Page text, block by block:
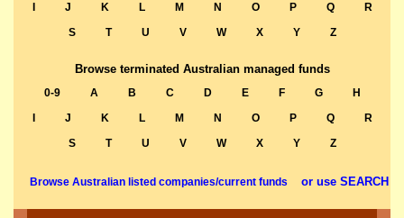
J K L M N O P Q
R
S
T U V W X Y Z
Browse terminated Australian managed funds
0-9 A B C D E F G
H
J K L M N O P Q
R
S
T U V W X Y Z
Browse Australian listed companies/current funds or use SEARCH